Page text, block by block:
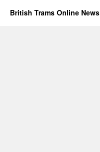
British Trams Online News